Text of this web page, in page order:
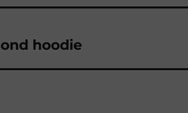
hoodie